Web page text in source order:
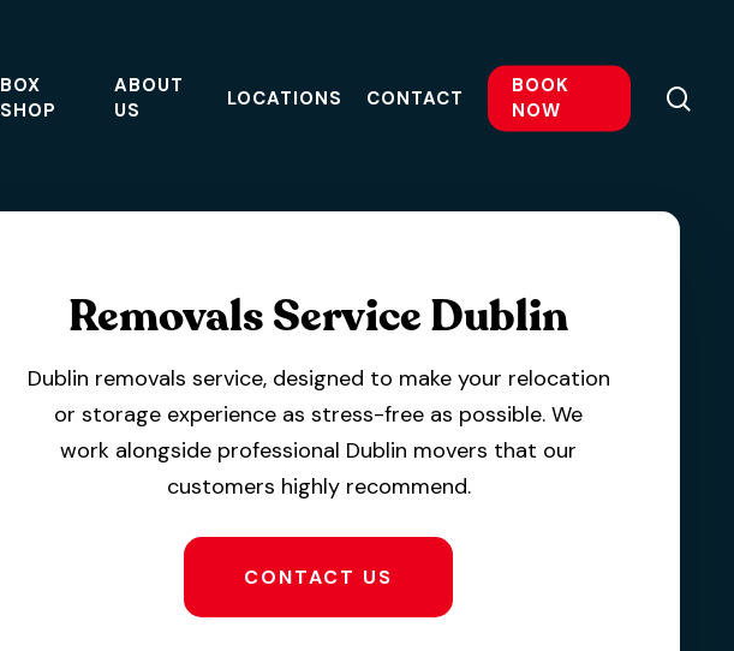
BOX
SHOP
ABOUT
US
LOCATIONS CONTACT
BOOK
NOW
Removals Service Dublin
Dublin removals service, designed to make your relocation
or storage experience as stress-free as possible. We
work alongside professional Dublin movers that our
customers highly recommend.
CONTACT US